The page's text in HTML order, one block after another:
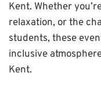
Kent. Whether
relaxation, or the
students, these
inclusive
Kent.